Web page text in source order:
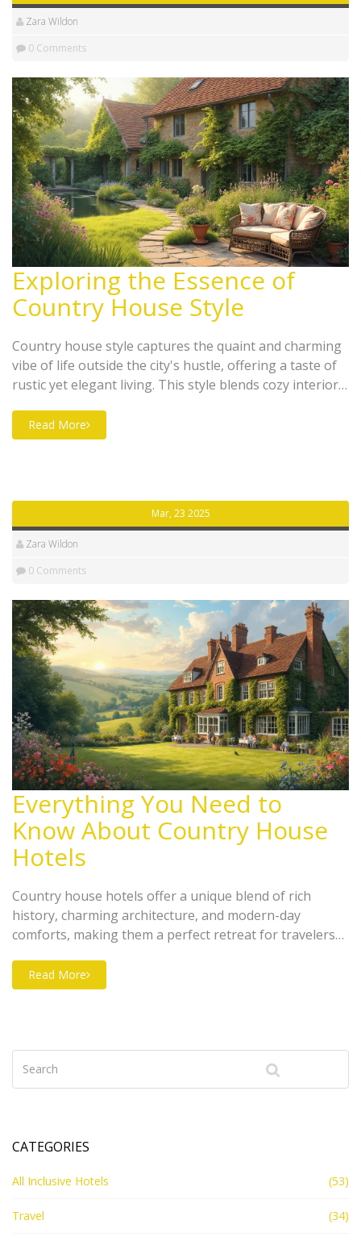
Zara Wildon
0 Comments
Exploring the Essence of
Country House Style
Country house style captures the quaint and charming
vibe of life outside the city's hustle, offering a taste of
rustic yet elegant living. This style blends cozy interiors,
inviting atmosphere perfect for country house hotels.
From antique furniture to soft textiles, every element is
and insights.
Read More
Mar, 23 2025
Zara Wildon
0 Comments
Everything You Need to
Know About Country House
Hotels
Country house hotels offer a unique blend of rich
history, charming architecture, and modern-day
comforts, making them a perfect retreat for travelers
these hotels provide personalized service, lush
gardens, and a glimpse into the past. They differ from
country house hotels a sought-after destination for
travelers seeking both luxury and serenity.
Read More
CATEGORIES
All Inclusive Hotels (53)
Travel (34)